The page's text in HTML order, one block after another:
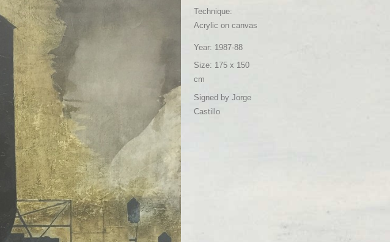
Technique:
Acrylic on canvas
Year: 1987-88
Size: 175 x 150
cm
Signed by Jorge
Castillo